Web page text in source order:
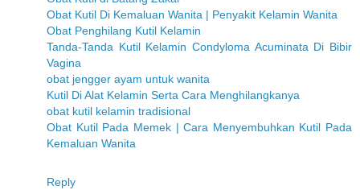
Obat Kutil Di Kemaluan Wanita | Penyakit Kelamin Wanita
Obat Penghilang Kutil Kelamin
Tanda-Tanda Kutil Kelamin Condyloma Acuminata Di Bibir
Vagina
obat jengger ayam untuk wanita
Kutil Di Alat Kelamin Serta Cara Menghilangkanya
obat kutil kelamin tradisional
Obat Kutil Pada Memek | Cara Menyembuhkan Kutil Pada
Kemaluan Wanita
Reply